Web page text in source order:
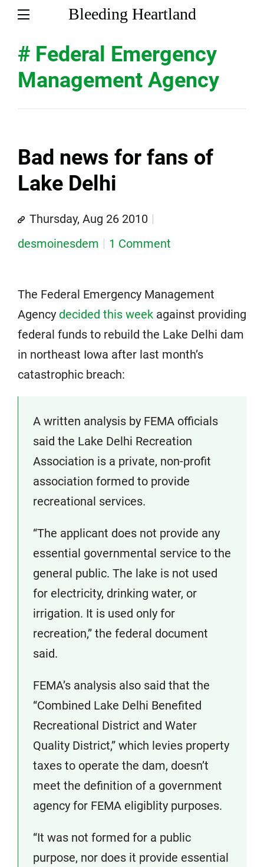
Bleeding Heartland
# Federal Emergency
Management Agency
Bad news for fans of
Lake Delhi
Thursday, Aug 26 2010
desmoinesdem
1 Comment
The Federal Emergency Management
Agency decided this week against providing
federal funds to rebuild the Lake Delhi dam
in northeast Iowa after last month’s
catastrophic breach:
A written analysis by FEMA officials
said the Lake Delhi Recreation
Association is a private, non-profit
association formed to provide
recreational services.
“The applicant does not provide any
essential governmental service to the
general public. The lake is not used
for electricity, drinking water, or
irrigation. It is used only for
recreation,” the federal document
said.
FEMA’s analysis also said that the
“Combined Lake Delhi Benefited
Recreational District and Water
Quality District,” which levies property
taxes to operate the dam, doesn’t
meet the definition of a government
agency for FEMA eligiblity purposes.
“It was not formed for a public
purpose, nor does it provide essential